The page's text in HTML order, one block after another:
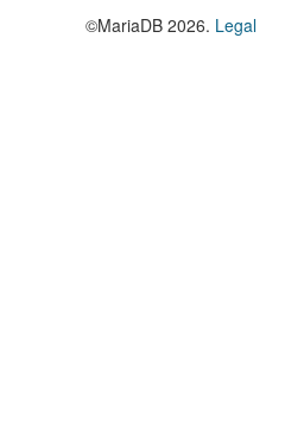
©MariaDB 2026. Legal